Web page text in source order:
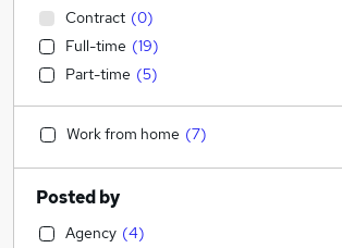
Contract (0)
Full-time (19)
Part-time (5)
Work from home (7)
Posted by
Agency (4)